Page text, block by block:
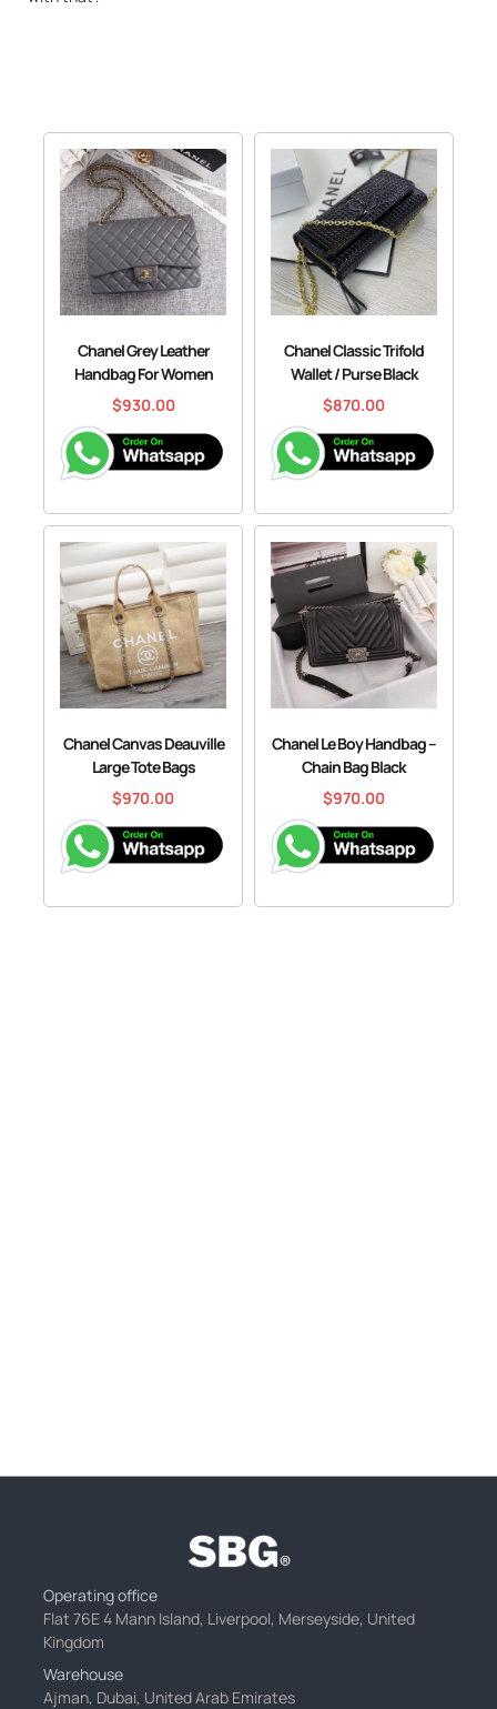
Chanel Grey Leather
Handbag For Women
$930.00
Chanel Classic Trifold
Wallet / Purse Black
$870.00
Chanel Canvas Deauville
Large Tote Bags
$970.00
Chanel Le Boy Handbag –
Chain Bag Black
$970.00
Operating office
Flat 76E 4 Mann Island, Liverpool, Merseyside, United
Kingdom
Warehouse
Ajman, Dubai, United Arab Emirates